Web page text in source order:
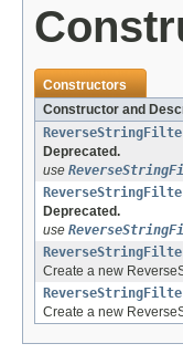
Constructors
Constructor and
Deprecated.
use
Deprecated.
use
Create a new
Create a new